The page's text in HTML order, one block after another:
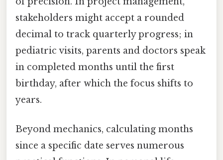
stakeholders might accept a rounded
decimal to track quarterly progress; in
pediatric visits, parents and doctors speak
in completed months until the first
birthday, after which the focus shifts to
years.
Beyond mechanics, calculating months
since a specific date serves numerous